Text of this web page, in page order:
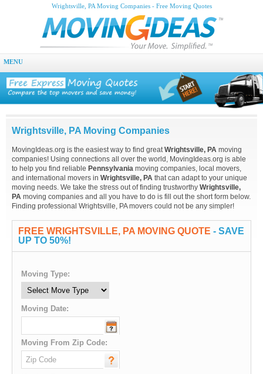
Wrightsville, PA Moving Companies - Free Moving Quotes
MENU
Wrightsville, PA Moving Companies
MovingIdeas.org is the easiest way to find greatWrightsville, PA moving
companies! Using connections all over the world, MovingIdeas.org is able
to help you find reliable Pennsylvania moving companies, local movers,
and international movers in Wrightsville, PA that can adapt to your unique
moving needs. We take the stress out of finding trustworthy Wrightsville,
PA moving companies and all you have to do is fill out the short form below.
Finding professional Wrightsville, PA movers could not be any simpler!
FREE WRIGHTSVILLE, PA MOVING QUOTE - SAVE
UP TO 50%!
Moving Type:
Moving Date:
Moving From Zip Code: